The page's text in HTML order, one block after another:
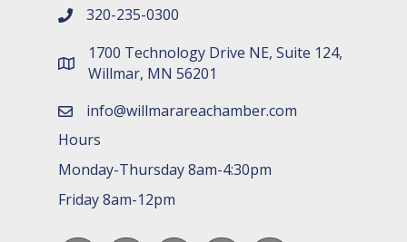
phone number
320-235-0300
map and address
1700 Technology Drive NE, Suite 124,
Willmar, MN 56201
emailinfo@willmarareachamber.com
Hours
Monday-Thursday 8am-4:30pm
Friday 8am-12pm